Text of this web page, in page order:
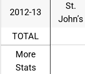
2012-13
St.
John’s
TOTAL
More
Stats